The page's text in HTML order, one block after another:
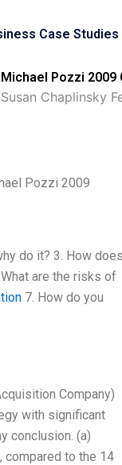
Case Studies
Pozzi 2009
Chaplinsky
Pozzi 2009
do it? 3. How does
are the risks of
7. How do you
Company)
with significant
conclusion. (a)
compared to the 14